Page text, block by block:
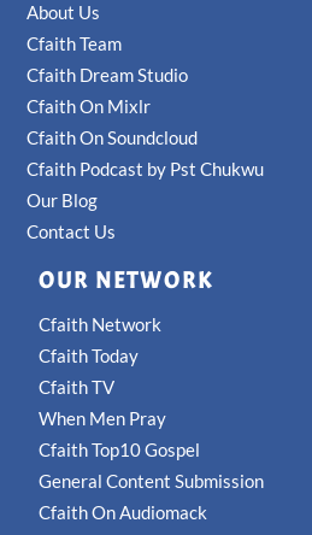
About Us
Cfaith Team
Cfaith Dream Studio
Cfaith On Mixlr
Cfaith On Soundcloud
Cfaith Podcast by Pst Chukwu
Our Blog
Contact Us
OUR NETWORK
Cfaith Network
Cfaith Today
Cfaith TV
When Men Pray
Cfaith Top10 Gospel
General Content Submission
Cfaith On Audiomack